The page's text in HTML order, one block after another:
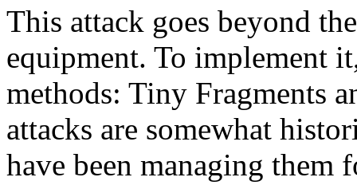
This attack goes beyond
equipment. To implement
methods: Tiny Fragments
attacks are somewhat
have been managing them